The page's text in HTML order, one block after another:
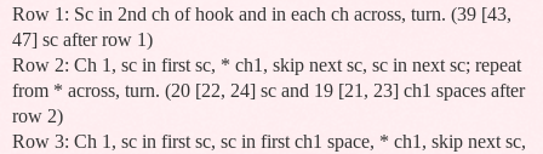
Row 1: Sc in 2nd ch of hook and in each ch across, turn. (39 [43,
47] sc after row 1)
Row 2: Ch 1, sc in first sc, * ch1, skip next sc, sc in next sc; repeat
from * across, turn. (20 [22, 24] sc and 19 [21, 23] ch1 spaces after
row 2)
Row 3: Ch 1, sc in first sc, sc in first ch1 space, * ch1, skip next sc,